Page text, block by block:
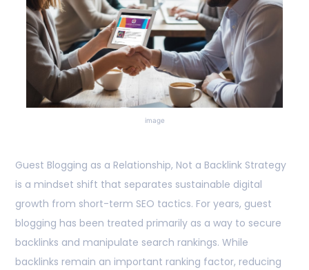
image
Guest Blogging as a Relationship, Not a Backlink Strategy
is a mindset shift that separates sustainable digital
growth from short-term SEO tactics. For years, guest
blogging has been treated primarily as a way to secure
backlinks and manipulate search rankings. While
backlinks remain an important ranking factor, reducing